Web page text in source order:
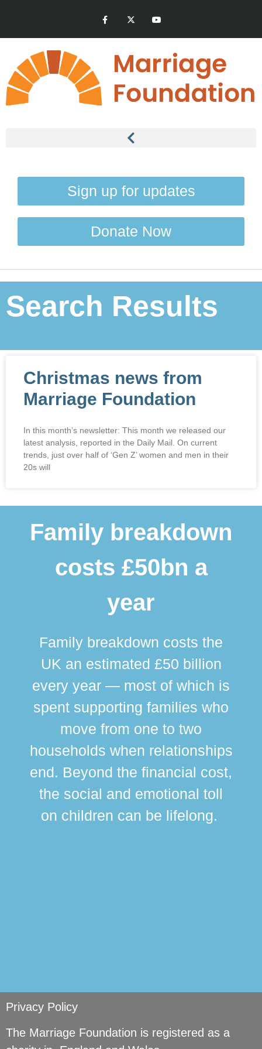
Sign up for updates
Donate Now
Search Results
Christmas news from
Marriage Foundation
In this month’s newsletter: This month we released our
latest analysis, reported in the Daily Mail. On current
trends, just over half of ‘Gen Z’ women and men in their
20s will
Family breakdown
costs £50bn a
year
Family breakdown costs the
UK an estimated £50 billion
every year — most of which is
spent supporting families who
move from one to two
households when relationships
end. Beyond the financial cost,
the social and emotional toll
on children can be lifelong.
Privacy Policy
The Marriage Foundation is registered as a